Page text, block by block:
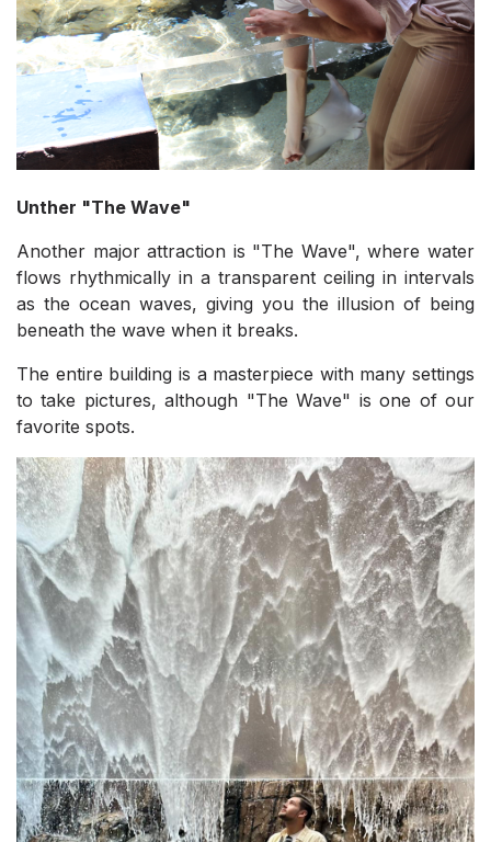
Unther "The Wave"
Another major attraction is "The Wave", where water
flows rhythmically in a transparent ceiling in intervals
as the ocean waves, giving you the illusion of being
beneath the wave when it breaks.
The entire building is a masterpiece with many settings
to take pictures, although "The Wave" is one of our
favorite spots.